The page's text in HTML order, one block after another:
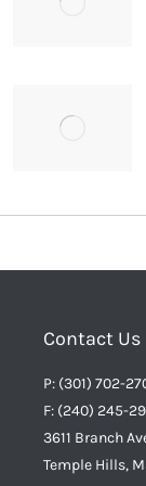
Contact Us
P: (301) 702-
F: (240) 245-
3611 Branch
Temple Hills,